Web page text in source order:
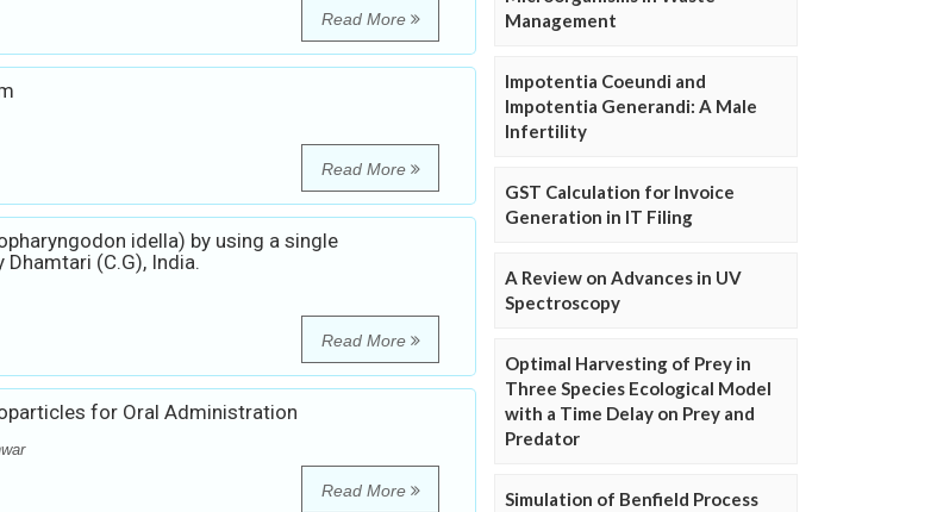
Read More
Read More
idella) by using a single
(C.G), India.
Read More
for Oral Administration
Read More
Management
Impotentia Coeundi and
Impotentia Generandi: A Male
Infertility
GST Calculation for Invoice
Generation in IT Filing
A Review on Advances in UV
Spectroscopy
Optimal Harvesting of Prey in
Three Species Ecological Model
with a Time Delay on Prey and
Predator
Simulation of Benfield Process